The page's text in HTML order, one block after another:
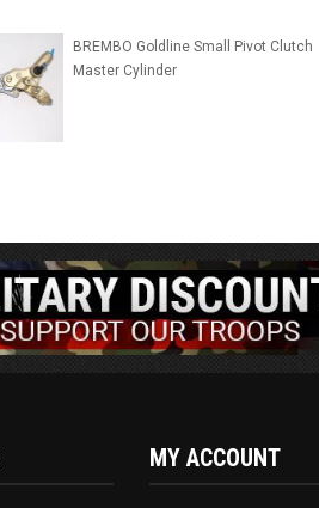
BREMBO Goldline Small Pivot Clutch
Master Cylinder
MY ACCOUNT